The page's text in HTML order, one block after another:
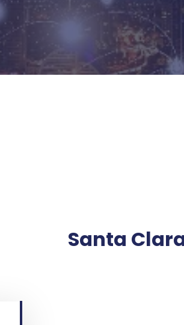
Silicon
Debugging,
Santa